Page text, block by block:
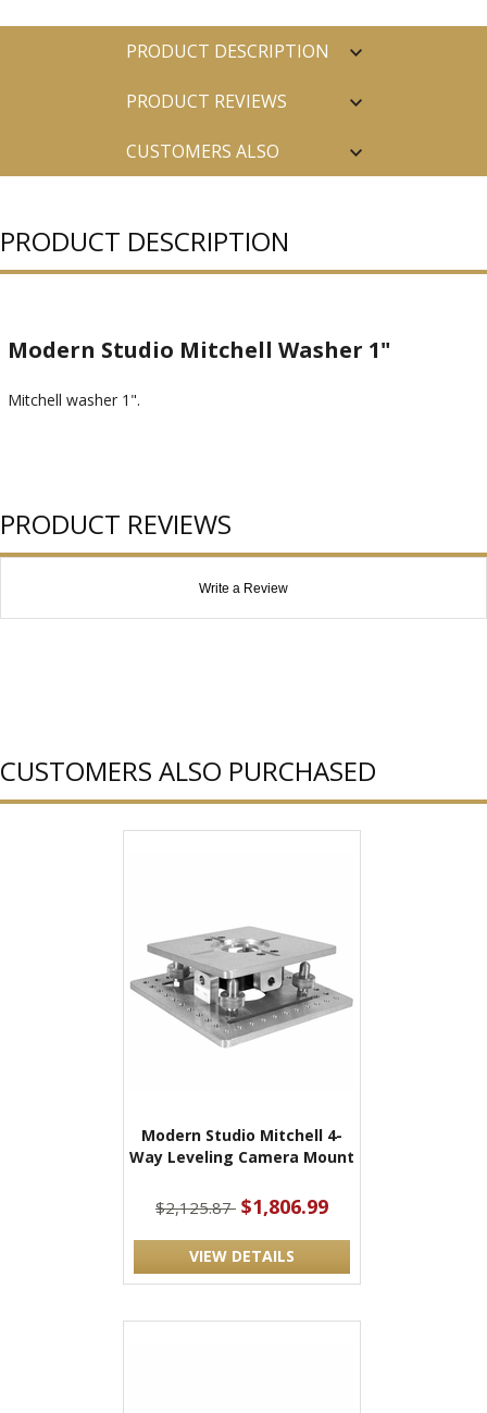
PRODUCT DESCRIPTION
PRODUCT REVIEWS
CUSTOMERS ALSO
PRODUCT DESCRIPTION
Modern Studio Mitchell Washer 1"
Mitchell washer 1".
PRODUCT REVIEWS
Write a Review
CUSTOMERS ALSO PURCHASED
Modern Studio Mitchell 4-
Way Leveling Camera Mount
$2,125.87 $1,806.99
VIEW DETAILS